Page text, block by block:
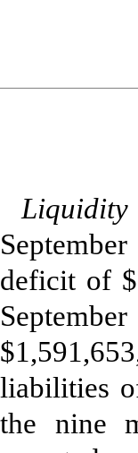
Liquidity
deficit of
liabilities
the nine